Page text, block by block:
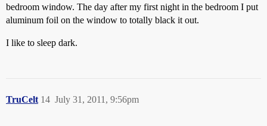
bedroom window. The day after my first night in the bedroom I put
aluminum foil on the window to totally black it out.
I like to sleep dark.
TruCelt July 31, 2011, 9:56pm
14